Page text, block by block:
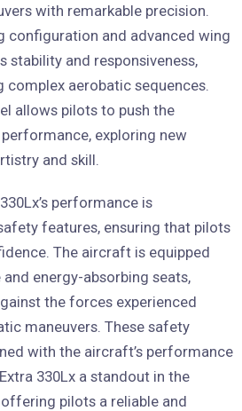
with remarkable precision.
configuration and advanced wing
stability and responsiveness,
aerobatic sequences.
allows pilots to push the
exploring new
and skill.
performance is
features, ensuring that pilots
The aircraft is equipped
energy-absorbing seats,
the forces experienced
maneuvers. These safety
with the aircraft’s performance
330Lx a standout in the
pilots a reliable and